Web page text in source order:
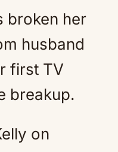
broken her
husband
first TV
breakup.
on